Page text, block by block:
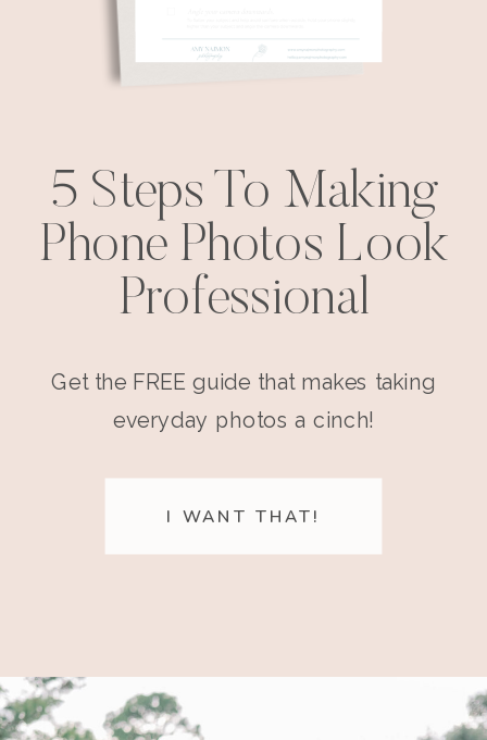
I WANT THAT!
Get the FREE guide that makes taking
everyday photos a cinch!
5 Steps To Making
Phone Photos Look
Professional